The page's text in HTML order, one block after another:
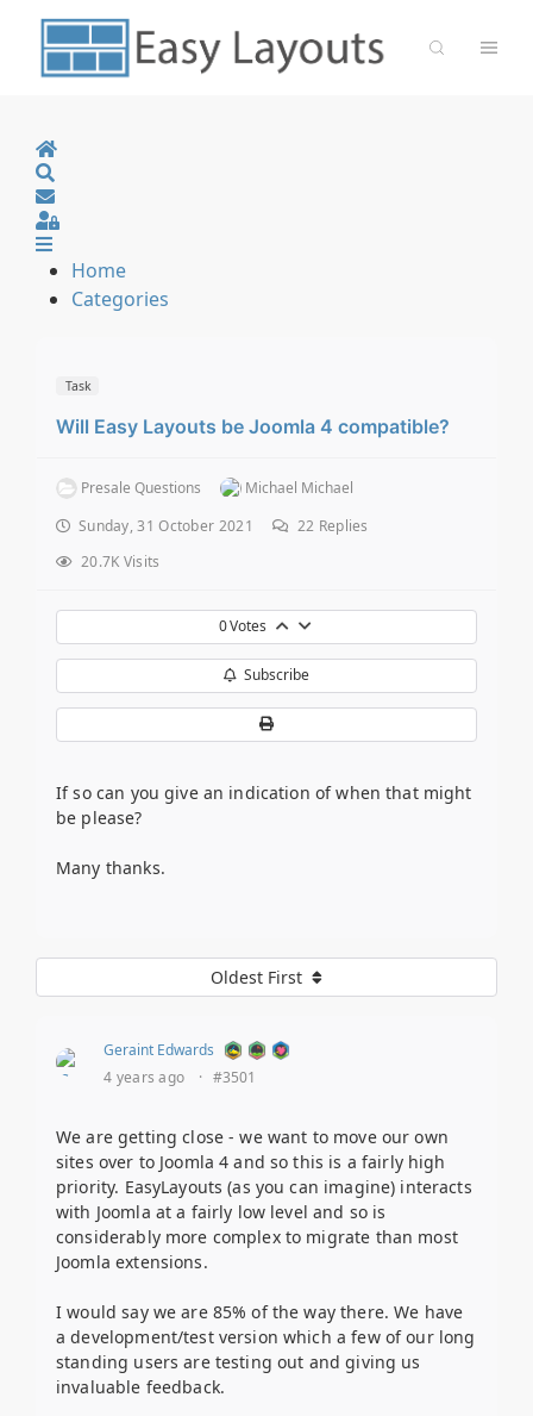
Home
Sign In
Home
Categories
Task
Will Easy Layouts be Joomla 4 compatible?
Presale Questions
Michael Michael
Sunday, 31 October 2021
22 Replies
20.7K Visits
0Votes
Subscribe
If so can you give an indication of when that might
be please?
Many thanks.
Oldest First
Geraint Edwards
4 years ago
· #3501
We are getting close - we want to move our own
sites over to Joomla 4 and so this is a fairly high
priority. EasyLayouts (as you can imagine) interacts
with Joomla at a fairly low level and so is
considerably more complex to migrate than most
Joomla extensions.
I would say we are 85% of the way there. We have
a development/test version which a few of our long
standing users are testing out and giving us
invaluable feedback.